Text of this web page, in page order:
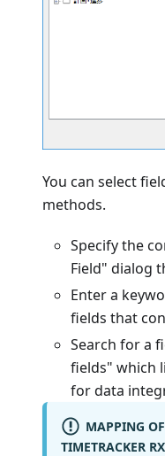
You can select
methods.
Specify the
Field" dialog
Enter a
fields that
Search for a
fields" which
for data
MAPPING
TIMETRACKER